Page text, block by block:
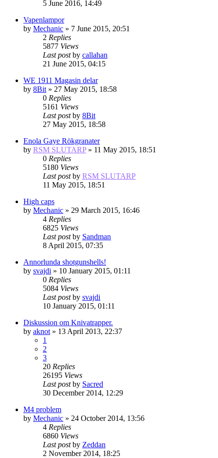
5 June 2016, 14:49
Vapenlampor
by Mechanic » 7 June 2015, 20:51
2 Replies
5877 Views
Last postby callahan
21 June 2015, 04:15
WE 1911 Magasin delar
by 8Bit » 27 May 2015, 18:58
0 Replies
5161 Views
Last postby 8Bit
27 May 2015, 18:58
Enola Gaye Rökgranater
by RSM SLUTARP» 11 May 2015, 18:51
0 Replies
5180 Views
Last postby RSM SLUTARP
11 May 2015, 18:51
High caps
by Mechanic » 29 March 2015, 16:46
4 Replies
6825 Views
Last postby Sandman
8 April 2015, 07:35
Annorlunda shotgunshells!
by svajdi » 10 January 2015, 01:11
0 Replies
5084 Views
Last postby svajdi
10 January 2015, 01:11
Diskussion om Knivatrapper.
by aknot » 13 April 2013, 22:37
1
2
3
20 Replies
26195 Views
Last postby Sacred
30 December 2014, 12:29
M4 problem
by Mechanic » 24 October 2014, 13:56
4 Replies
6860 Views
Last postby Zeddan
2 November 2014, 18:25